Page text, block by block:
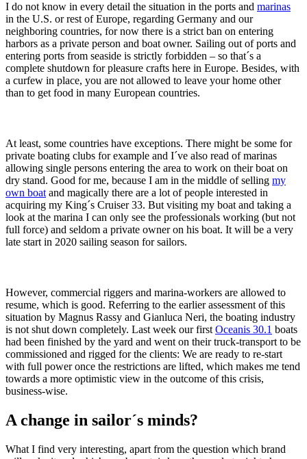
I do not know in every detail the situation in the ports and marinas
in the U.S. or rest of Europe, regarding Germany and our
neighboring countries, for now there is a strict ban on entering
harbors as a private person and boat owner. Sailing out of ports and
entering ports from seaside is strictly forbidden – so that´s a
complete shutdown for pleasure crafts here in Europe. Besides, with
a curfew in place, you are not allowed to leave your home other
than to get food in many European countries.
At least, some countries have exceptions. There might be some for
private boating clubs for example and I´ve also read of marinas
allowing single persons entering the area to work on their boat on
dry stand. Good for me, because I am in the middle of selling my
own boat and magically there are a lot of people interested in
acquiring my King´s Cruiser 33. But visiting my boat and taking a
look at the marina I can only see the professionals working (but not
full force) and seldom a private owner on his boat. It will be a very
late start in 2020 sailing season for sailors.
However, commercial riggers and marina-workers are allowed to
resume, which is good. Referring to the earlier assessment of this
situation by Magnus Rassy and Gianluca Neri, the boating industry
is not shut down completely. Last week our first Oceanis 30.1 boats
had been finished by the yard and went on their truck-transport to be
commissioned and rigged for the clients: We are ready to re-start
with full power once the restrictions are lifted, which makes me tend
towards a more optimistic view in the outcome of this crisis,
business-wise.
A change in sailor´s minds?
What I find very interesting, apart from the question which brand